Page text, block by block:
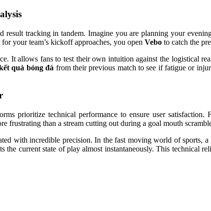
result tracking in tandem. Imagine you are planning your
your team’s kickoff approaches, you open Vebo to catch the
It allows fans to test their own intuition against the logistical
quả bóng đá from their previous match to see if fatigue or
prioritize technical performance to ensure user
frustrating than a stream cutting out during a goal mouth
with incredible precision. In the fast moving world of sports,
the current state of play almost instantaneously. This technical